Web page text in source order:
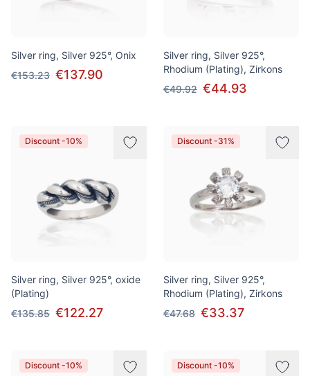
Silver ring, Silver 925°, Onix
€153.23 €137.90
Silver ring, Silver 925°,
Rhodium (Plating), Zirkons
€49.92 €44.93
Discount -10%
Silver ring, Silver 925°, oxide
(Plating)
€135.85 €122.27
Discount -31%
Silver ring, Silver 925°,
Rhodium (Plating), Zirkons
€47.68 €33.37
Discount -10% Discount -10%